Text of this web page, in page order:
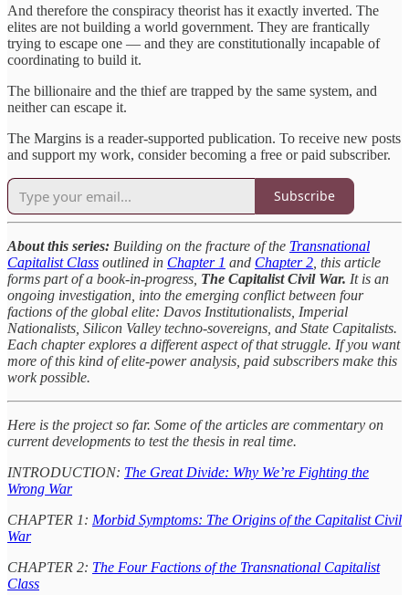
And therefore the conspiracy theorist has it exactly inverted. The
elites are not building a world government. They are frantically
trying to escape one — and they are constitutionally incapable of
coordinating to build it.
The billionaire and the thief are trapped by the same system, and
neither can escape it.
The Margins is a reader-supported publication. To receive new posts
and support my work, consider becoming a free or paid subscriber.
Subscribe
About this series: Building on the fracture of the Transnational
Capitalist Class outlined in Chapter 1 and Chapter 2 , this article
forms part of a book-in-progress, The Capitalist Civil War. It is an
ongoing investigation, into the emerging conflict between four
factions of the global elite: Davos Institutionalists, Imperial
Nationalists, Silicon Valley techno-sovereigns, and State Capitalists.
Each chapter explores a different aspect of that struggle. If you want
more of this kind of elite-power analysis, paid subscribers make this
work possible.
Here is the project so far. Some of the articles are commentary on
current developments to test the thesis in real time.
INTRODUCTION: The Great Divide: Why We’re Fighting the
Wrong War
CHAPTER 1: Morbid Symptoms: The Origins of the Capitalist Civil
War
CHAPTER 2: The Four Factions of the Transnational Capitalist
Class